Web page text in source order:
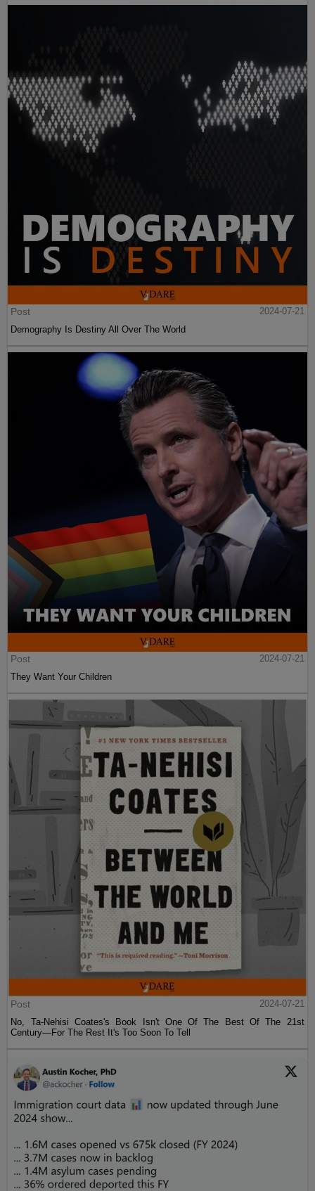
Post
2024-07-21
Demography Is Destiny All Over The World
Post
2024-07-21
They Want Your Children
Post
2024-07-21
No, Ta-Nehisi Coates's Book Isn't One Of The Best Of The 21st
Century—For The Rest It's Too Soon To Tell